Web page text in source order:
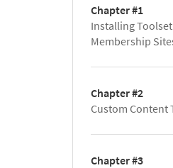
Chapter #1
Installing
Membership
Chapter #2
Custom Content
Chapter #3